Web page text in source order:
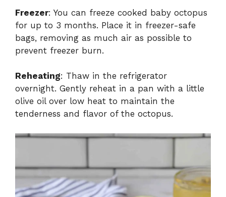
Freezer: You can freeze cooked baby octopus
for up to 3 months. Place it in freezer-safe
bags, removing as much air as possible to
prevent freezer burn.
Reheating: Thaw in the refrigerator
overnight. Gently reheat in a pan with a little
olive oil over low heat to maintain the
tenderness and flavor of the octopus.